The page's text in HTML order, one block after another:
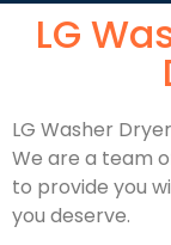
LG
LG Washer
We are a team
to provide you
you deserve.